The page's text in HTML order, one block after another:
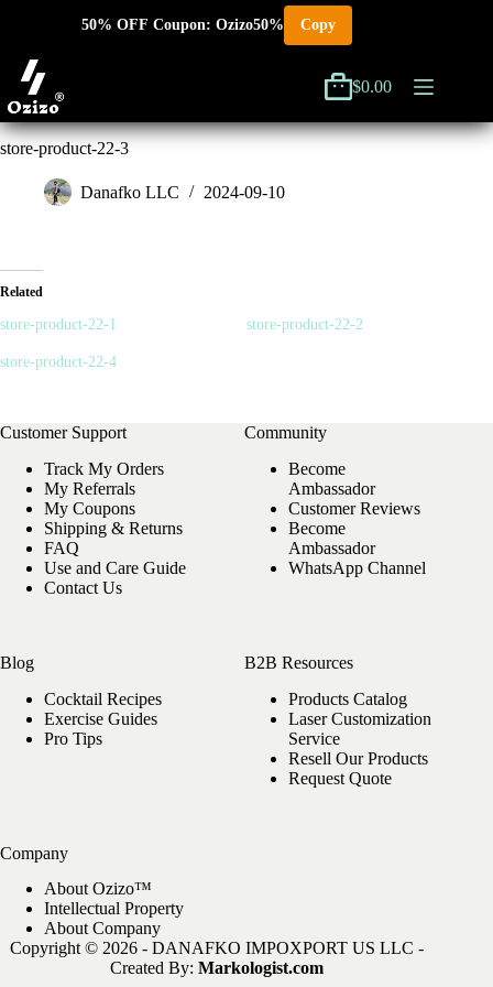
50% OFF Coupon: Ozizo50% Copy
Shopping
$0.00
store-product-22-3
Danafko LLC 2024-09-10
Related
store-product-22-1 store-product-22-2
store-product-22-4
Customer Support
Track My Orders
My Referrals
My Coupons
Shipping & Returns
FAQ
Use and Care Guide
Contact Us
Community
Become
Ambassador
Customer Reviews
Become
Ambassador
WhatsApp Channel
Blog
Cocktail Recipes
Exercise Guides
Pro Tips
B2B Resources
Products Catalog
Laser Customization
Service
Resell Our Products
Request Quote
Company
About Ozizo™
Intellectual Property
About Company
Copyright © 2026 - DANAFKO IMPOXPORT US LLC -
Created By:Markologist.com